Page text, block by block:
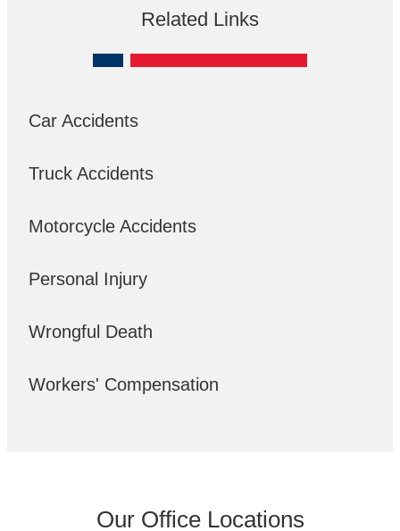
Related Links
Car Accidents
Truck Accidents
Motorcycle Accidents
Personal Injury
Wrongful Death
Workers' Compensation
Our Office Locations